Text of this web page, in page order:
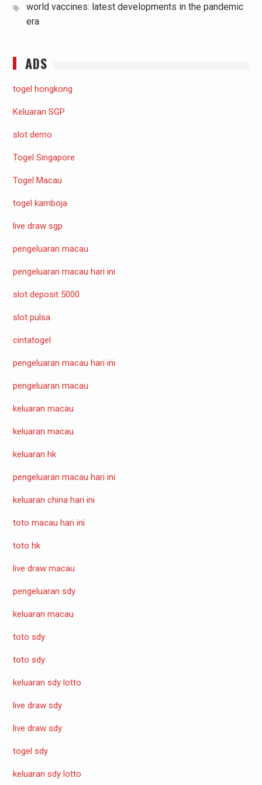
world vaccines: latest developments in the pandemic
era
ADS
togel hongkong
Keluaran SGP
slot demo
Togel Singapore
Togel Macau
togel kamboja
live draw sgp
pengeluaran macau
pengeluaran macau hari ini
slot deposit 5000
slot pulsa
cintatogel
pengeluaran macau hari ini
pengeluaran macau
keluaran macau
keluaran macau
keluaran hk
pengeluaran macau hari ini
keluaran china hari ini
toto macau hari ini
toto hk
live draw macau
pengeluaran sdy
keluaran macau
toto sdy
toto sdy
keluaran sdy lotto
live draw sdy
live draw sdy
togel sdy
keluaran sdy lotto